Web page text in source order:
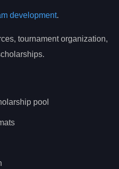
development.
tournament organization,
pool